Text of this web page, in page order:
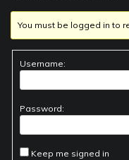
You must be logged in to
Username:
Password:
Keep me signed in